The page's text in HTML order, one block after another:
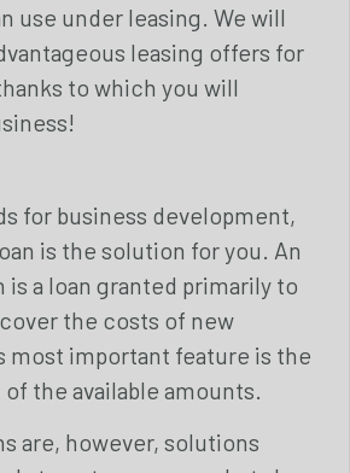
use under leasing. We will
leasing offers for
to which you will
for business development,
is the solution for you. An
a loan granted primarily to
the costs of new
most important feature is the
the available amounts.
are, however, solutions